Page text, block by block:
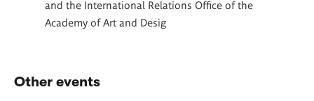
and the International Relations Office of the
Academy of Art and Desig
Other events